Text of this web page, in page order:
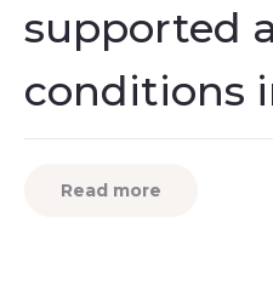
supported
conditions
Read more